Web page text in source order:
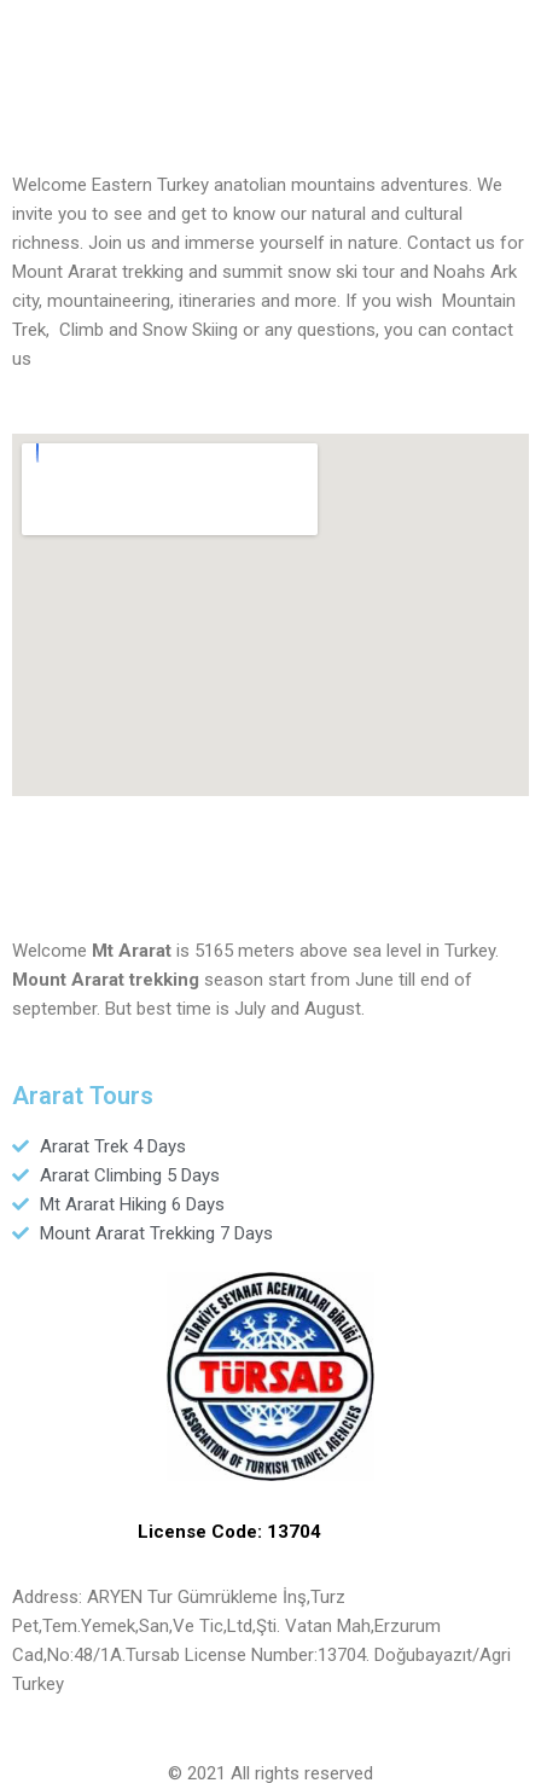
Welcome Eastern Turkey anatolian mountains adventures. We
invite you to see and get to know our natural and cultural
richness. Join us and immerse yourself in nature. Contact us for
Mount Ararat trekking and summit snow ski tour and Noahs Ark
city, mountaineering, itineraries and more. If you wish Mountain
Trek, Climb and Snow Skiing or any questions, you can contact
us
Welcome Mt Ararat is 5165 meters above sea level in Turkey.
Mount Ararat trekking season start from June till end of
september. But best time is July and August.
Ararat Tours
Ararat Trek 4 Days
Ararat Climbing 5 Days
Mt Ararat Hiking 6 Days
Mount Ararat Trekking 7 Days
License Code: 13704
Address: ARYEN Tur Gümrükleme İnş,Turz
Pet,Tem.Yemek,San,Ve Tic,Ltd,Şti. Vatan Mah,Erzurum
Cad,No:48/1A.Tursab License Number:13704. Doğubayazıt/Agri
Turkey
© 2021 All rights reserved